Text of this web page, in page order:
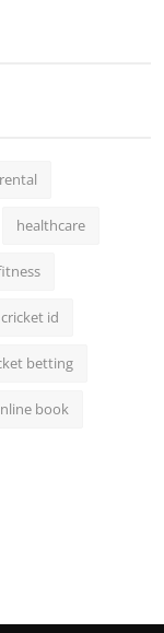
healthcare
id
betting
book